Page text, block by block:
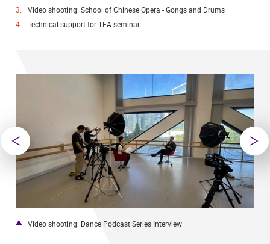
Video shooting: School of Chinese Opera - Gongs and Drums
Technical support for TEA seminar
Video shooting: Dance Podcast Series Interview